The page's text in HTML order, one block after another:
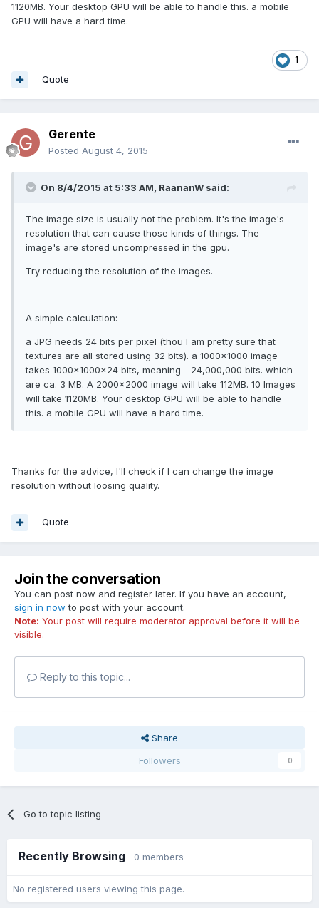
1120MB. Your desktop GPU will be able to handle this. a mobile
GPU will have a hard time.
1
Quote
Gerente
Posted August 4, 2015
On 8/4/2015 at 5:33 AM, RaananW said:
The image size is usually not the problem. It's the image's
resolution that can cause those kinds of things. The
image's are stored uncompressed in the gpu.
Try reducing the resolution of the images.
A simple calculation:
a JPG needs 24 bits per pixel (thou I am pretty sure that
textures are all stored using 32 bits). a 1000x1000 image
takes 1000x1000x24 bits, meaning - 24,000,000 bits. which
are ca. 3 MB. A 2000x2000 image will take 112MB. 10 Images
will take 1120MB. Your desktop GPU will be able to handle
this. a mobile GPU will have a hard time.
Thanks for the advice, I'll check if I can change the image
resolution without loosing quality.
Quote
Join the conversation
You can post now and register later. If you have an account,
sign in now to post with your account.
Note: Your post will require moderator approval before it will be
visible.
Reply to this topic...
Share
Followers
0
Go to topic listing
Recently Browsing 0 members
No registered users viewing this page.